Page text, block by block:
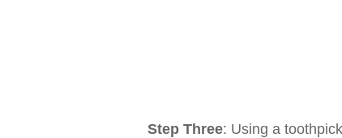
Step Three: Using a